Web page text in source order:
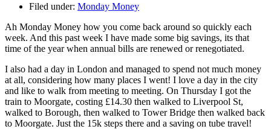
Filed under: Monday Money
Ah Monday Money how you come back around so quickly each
week. And this past week I have made some big savings, its that
time of the year when annual bills are renewed or renegotiated.
I also had a day in London and managed to spend not much money
at all, considering how many places I went! I love a day in the city
and like to walk from meeting to meeting. On Thursday I got the
train to Moorgate, costing £14.30 then walked to Liverpool St,
walked to Borough, then walked to Tower Bridge then walked back
to Moorgate. Just the 15k steps there and a saving on tube travel!